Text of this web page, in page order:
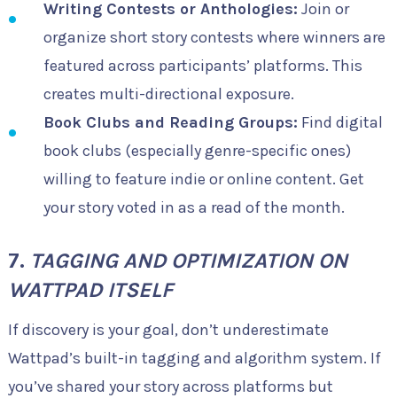
Writing Contests or Anthologies: Join or
organize short story contests where winners are
featured across participants’ platforms. This
creates multi-directional exposure.
Book Clubs and Reading Groups: Find digital
book clubs (especially genre-specific ones)
willing to feature indie or online content. Get
your story voted in as a read of the month.
7. TAGGING AND OPTIMIZATION ON
WATTPAD ITSELF
If discovery is your goal, don’t underestimate
Wattpad’s built-in tagging and algorithm system. If
you’ve shared your story across platforms but